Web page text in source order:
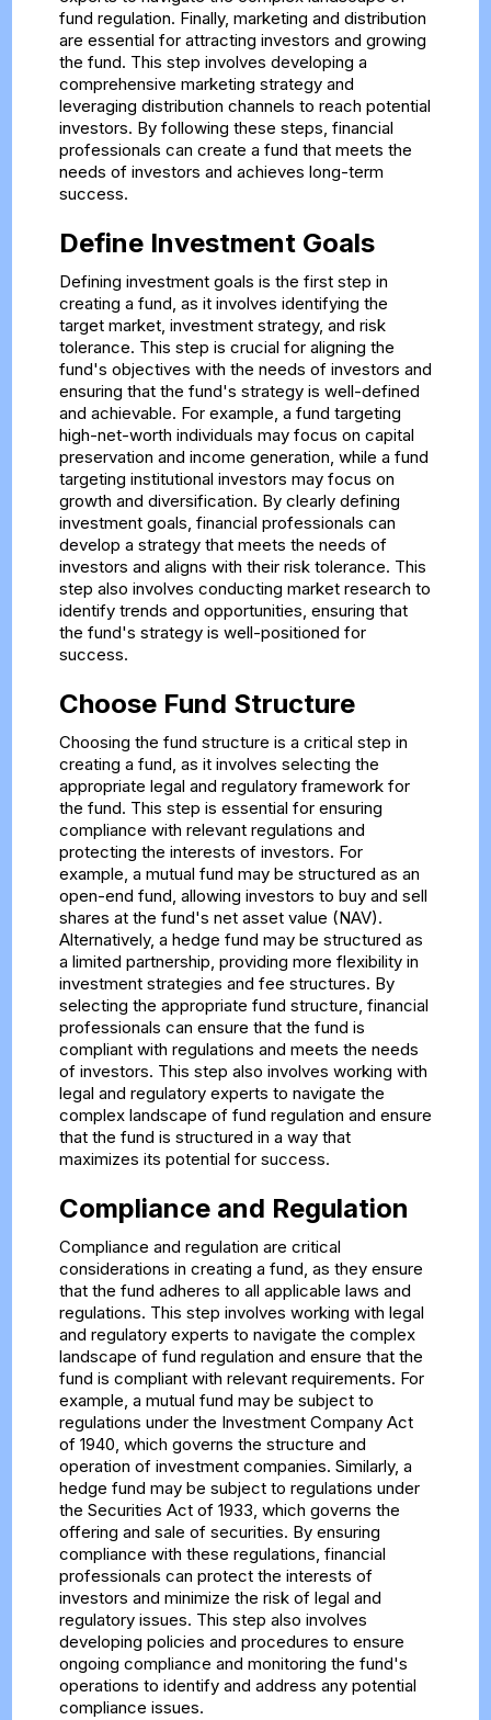
fund regulation. Finally, marketing and distribution
are essential for attracting investors and growing
the fund. This step involves developing a
comprehensive marketing strategy and
leveraging distribution channels to reach potential
investors. By following these steps, financial
professionals can create a fund that meets the
needs of investors and achieves long-term
success.
Define Investment Goals
Defining investment goals is the first step in
creating a fund, as it involves identifying the
target market, investment strategy, and risk
tolerance. This step is crucial for aligning the
fund's objectives with the needs of investors and
ensuring that the fund's strategy is well-defined
and achievable. For example, a fund targeting
high-net-worth individuals may focus on capital
preservation and income generation, while a fund
targeting institutional investors may focus on
growth and diversification. By clearly defining
investment goals, financial professionals can
develop a strategy that meets the needs of
investors and aligns with their risk tolerance. This
step also involves conducting market research to
identify trends and opportunities, ensuring that
the fund's strategy is well-positioned for
success.
Choose Fund Structure
Choosing the fund structure is a critical step in
creating a fund, as it involves selecting the
appropriate legal and regulatory framework for
the fund. This step is essential for ensuring
compliance with relevant regulations and
protecting the interests of investors. For
example, a mutual fund may be structured as an
open-end fund, allowing investors to buy and sell
shares at the fund's net asset value (NAV).
Alternatively, a hedge fund may be structured as
a limited partnership, providing more flexibility in
investment strategies and fee structures. By
selecting the appropriate fund structure, financial
professionals can ensure that the fund is
compliant with regulations and meets the needs
of investors. This step also involves working with
legal and regulatory experts to navigate the
complex landscape of fund regulation and ensure
that the fund is structured in a way that
maximizes its potential for success.
Compliance and Regulation
Compliance and regulation are critical
considerations in creating a fund, as they ensure
that the fund adheres to all applicable laws and
regulations. This step involves working with legal
and regulatory experts to navigate the complex
landscape of fund regulation and ensure that the
fund is compliant with relevant requirements. For
example, a mutual fund may be subject to
regulations under the Investment Company Act
of 1940, which governs the structure and
operation of investment companies. Similarly, a
hedge fund may be subject to regulations under
the Securities Act of 1933, which governs the
offering and sale of securities. By ensuring
compliance with these regulations, financial
professionals can protect the interests of
investors and minimize the risk of legal and
regulatory issues. This step also involves
developing policies and procedures to ensure
ongoing compliance and monitoring the fund's
operations to identify and address any potential
compliance issues.